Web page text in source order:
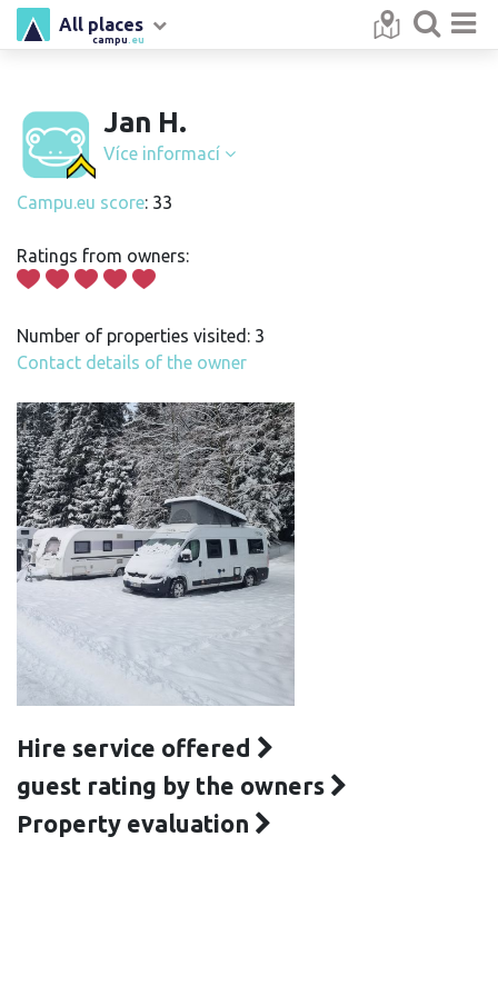
campu .eu
All places
Jan H.
Více informací
Campu.eu score: 33
Ratings from owners:
Number of properties visited: 3
Contact details of the owner
Hire service offered
guest rating by the owners
Property evaluation